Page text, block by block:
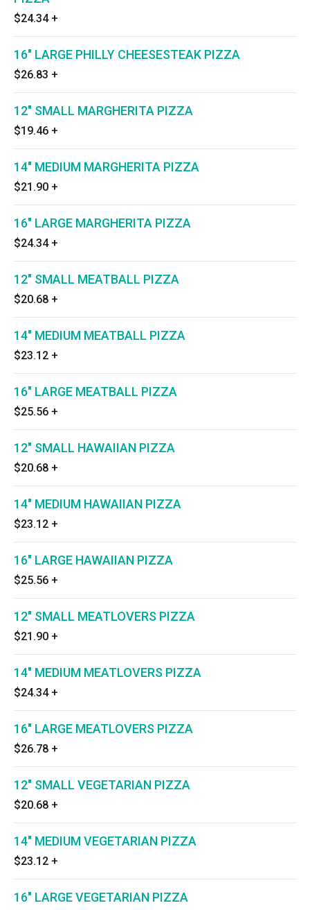
$24.34 +
16" LARGE PHILLY CHEESESTEAK PIZZA
$26.83 +
12" SMALL MARGHERITA PIZZA
$19.46 +
14" MEDIUM MARGHERITA PIZZA
$21.90 +
16" LARGE MARGHERITA PIZZA
$24.34 +
12" SMALL MEATBALL PIZZA
$20.68 +
14" MEDIUM MEATBALL PIZZA
$23.12 +
16" LARGE MEATBALL PIZZA
$25.56 +
12" SMALL HAWAIIAN PIZZA
$20.68 +
14" MEDIUM HAWAIIAN PIZZA
$23.12 +
16" LARGE HAWAIIAN PIZZA
$25.56 +
12" SMALL MEATLOVERS PIZZA
$21.90 +
14" MEDIUM MEATLOVERS PIZZA
$24.34 +
16" LARGE MEATLOVERS PIZZA
$26.78 +
12" SMALL VEGETARIAN PIZZA
$20.68 +
14" MEDIUM VEGETARIAN PIZZA
$23.12 +
16" LARGE VEGETARIAN PIZZA